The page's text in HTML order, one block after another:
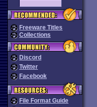
Freeware Titles
Collections
Discord
Twitter
Facebook
File Format Guide